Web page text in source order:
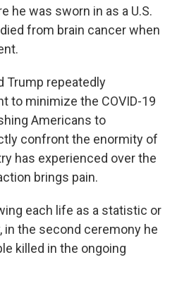
he was sworn in as a U.S.
from brain cancer when
Trump repeatedly
to minimize the COVID-19
Americans to
confront the enormity of
has experienced over the
brings pain.
each life as a statistic or
in the second ceremony he
killed in the ongoing